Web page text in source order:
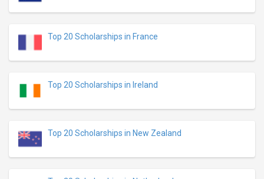
Top 20 Scholarships in France
Top 20 Scholarships in Ireland
Top 20 Scholarships in New Zealand